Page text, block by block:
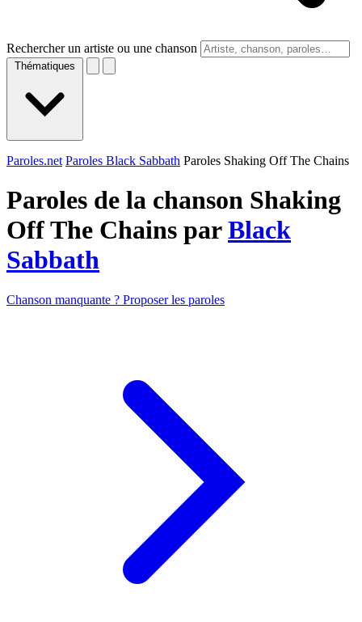
Rechercher un artiste ou une chanson
Thématiques
Paroles.net Paroles Black Sabbath Paroles Shaking Off The Chains
Paroles de la chanson Shaking
Off The Chains parBlack
Sabbath
Chanson manquante ? Proposer les paroles